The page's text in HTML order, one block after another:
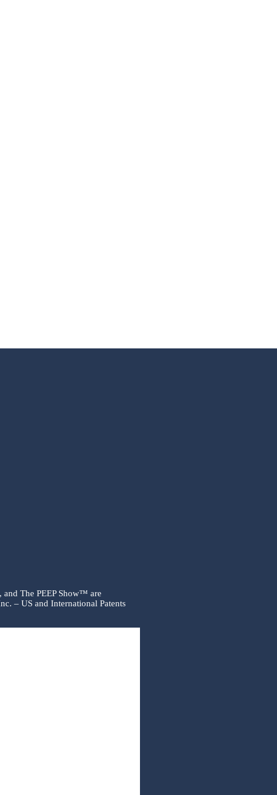
The PEEP Show™ are
– US and International Patents